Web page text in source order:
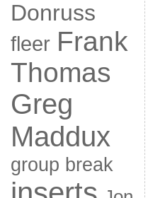
Donruss
fleer Frank
Thomas
Greg
Maddux
group break